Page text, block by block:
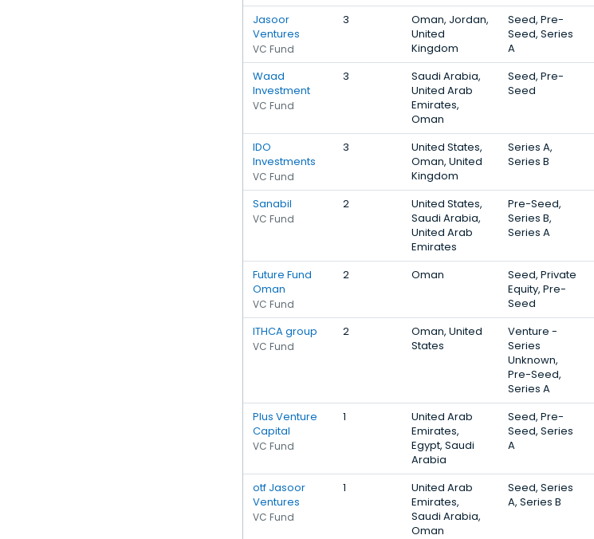
Jasoor
Ventures
VC Fund
3
Oman, Jordan,
United
Kingdom
Seed, Pre-
Seed, Series
A
Waad
Investment
VC Fund
3
Saudi Arabia,
United Arab
Emirates,
Oman
Seed, Pre-
Seed
IDO
Investments
VC Fund
3
United States,
Oman, United
Kingdom
Series A,
Series B
Sanabil
VC Fund
2
United States,
Saudi Arabia,
United Arab
Emirates
Pre-Seed,
Series B,
Series A
Future Fund
Oman
VC Fund
2 Oman
Seed, Private
Equity, Pre-
Seed
ITHCA group
VC Fund
2
Oman, United
States
Venture -
Series
Unknown,
Pre-Seed,
Series A
Plus Venture
Capital
VC Fund
1
United Arab
Emirates,
Egypt, Saudi
Arabia
Seed, Pre-
Seed, Series
A
otf Jasoor
Ventures
VC Fund
1
United Arab
Emirates,
Saudi Arabia,
Oman
Seed, Series
A, Series B